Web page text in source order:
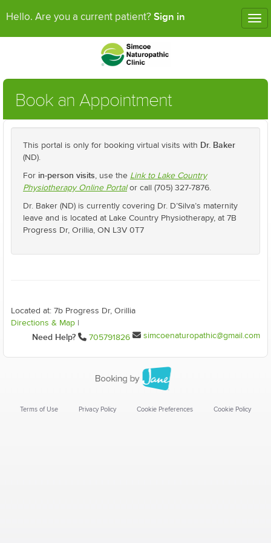
Hello. Are you a current patient? Sign in
Book an Appointment
This portal is only for booking virtual visits with Dr. Baker
(ND).
For in-person visits, use the Link to Lake Country
Physiotherapy Online Portalor call (705) 327-7876.
Dr. Baker (ND) is currently covering Dr. D’Silva’s maternity
leave and is located at Lake Country Physiotherapy, at 7B
Progress Dr, Orillia, ON L3V 0T7
Located at: 7b Progress Dr, Orillia
Directions & Map
Need Help? 705791826 simcoenaturopathic@gmail.com
Terms of Use Privacy Policy Cookie Preferences Cookie Policy